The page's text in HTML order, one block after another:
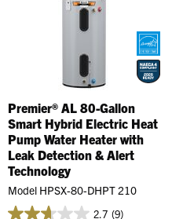
Premier® AL 80-Gallon
Smart Hybrid Electric Heat
Pump Water Heater with
Leak Detection & Alert
Technology
Model HPSX-80-DHPT 210
2.7 (9)